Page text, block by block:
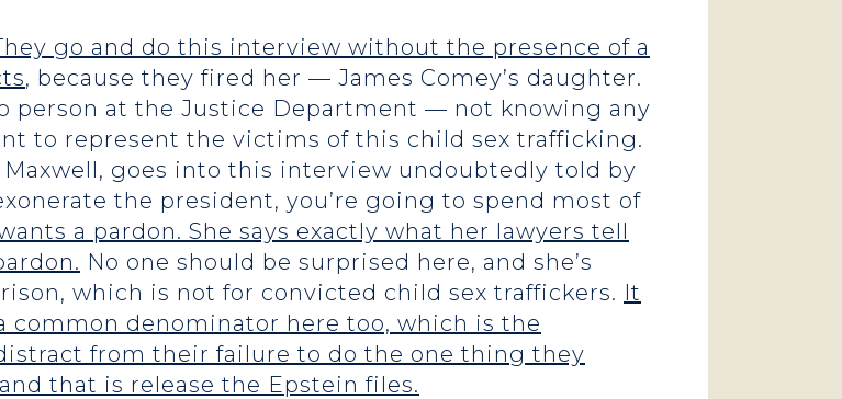
go and do this interview without the presence of a
, because they fired her — James Comey’s daughter.
person at the Justice Department — not knowing any
to represent the victims of this child sex trafficking.
goes into this interview undoubtedly told by
the president, you’re going to spend most of
a pardon. She says exactly what her lawyers tell
No one should be surprised here, and she’s
which is not for convicted child sex traffickers. It
common denominator here too, which is the
from their failure to do the one thing they
that is release the Epstein files.